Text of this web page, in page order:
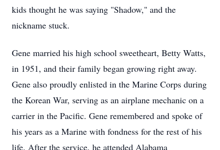
kids thought he was saying "Shadow," and the
nickname stuck.
Gene married his high school sweetheart, Betty Watts,
in 1951, and their family began growing right away.
Gene also proudly enlisted in the Marine Corps during
the Korean War, serving as an airplane mechanic on a
carrier in the Pacific. Gene remembered and spoke of
his years as a Marine with fondness for the rest of his
life. After the service, he attended Alabama